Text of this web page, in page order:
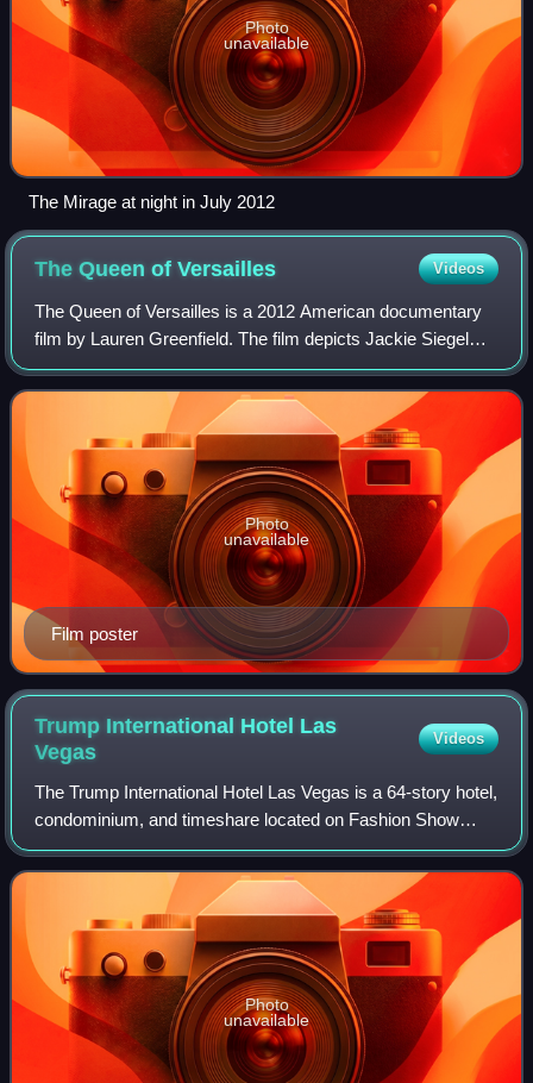
Photo
unavailable
The Mirage at night in July 2012
The Queen ofVersailles Videos
The Queen of Versailles is a 2012 American documentary
film by Lauren Greenfield. The film depicts Jackie Siegel
and David Siegel, owners of Westgate Resorts, and their
family as they build their priv
Film poster
Photo
unavailable
Trump International Hotel Las
Vegas
Videos
The Trump International Hotel Las Vegas is a 64-story hotel,
condominium, and timeshare located on Fashion Show
Drive in Paradise, Nevada, United States, named for part
owner Donald Trump. It is locat
Photo
unavailable